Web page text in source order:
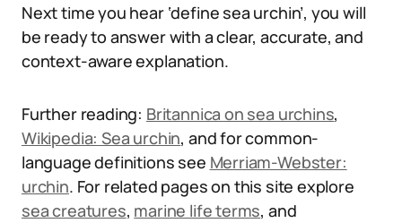
Next time you hear ‘define sea urchin’, you will
be ready to answer with a clear, accurate, and
context-aware explanation.
Further reading: Britannica on sea urchins,
Wikipedia: Sea urchin, and for common-
language definitions see Merriam-Webster:
urchin. For related pages on this site explore
sea creatures, marine life terms, and